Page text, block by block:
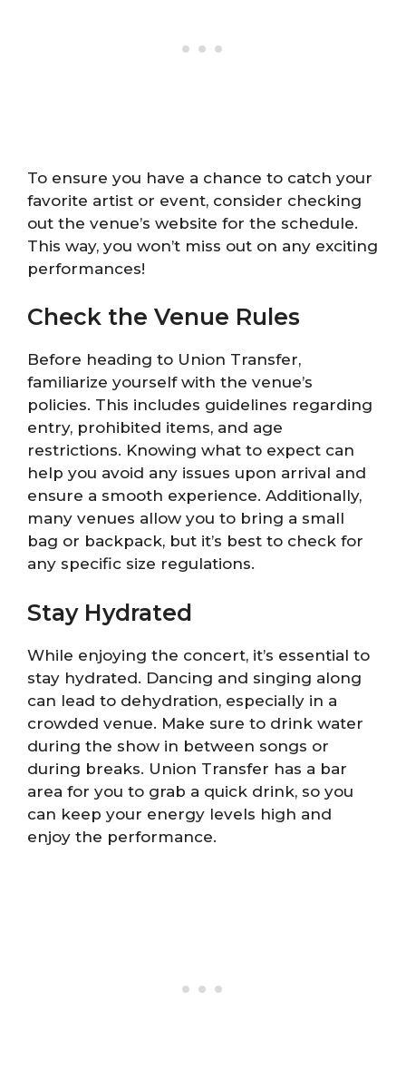
To ensure you have a chance to catch your
favorite artist or event, consider checking
out the venue’s website for the schedule.
This way, you won’t miss out on any exciting
performances!
Check the Venue Rules
Before heading to Union Transfer,
familiarize yourself with the venue’s
policies. This includes guidelines regarding
entry, prohibited items, and age
restrictions. Knowing what to expect can
help you avoid any issues upon arrival and
ensure a smooth experience. Additionally,
many venues allow you to bring a small
bag or backpack, but it’s best to check for
any specific size regulations.
Stay Hydrated
While enjoying the concert, it’s essential to
stay hydrated. Dancing and singing along
can lead to dehydration, especially in a
crowded venue. Make sure to drink water
during the show in between songs or
during breaks. Union Transfer has a bar
area for you to grab a quick drink, so you
can keep your energy levels high and
enjoy the performance.